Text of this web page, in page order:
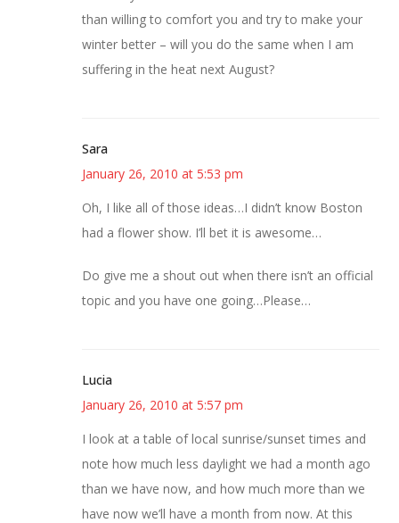
than willing to comfort you and try to make your
winter better – will you do the same when I am
suffering in the heat next August?
Sara
January 26, 2010 at 5:53 pm
Oh, I like all of those ideas…I didn’t know Boston
had a flower show. I’ll bet it is awesome…
Do give me a shout out when there isn’t an official
topic and you have one going…Please…
Lucia
January 26, 2010 at 5:57 pm
I look at a table of local sunrise/sunset times and
note how much less daylight we had a month ago
than we have now, and how much more than we
have now we’ll have a month from now. At this